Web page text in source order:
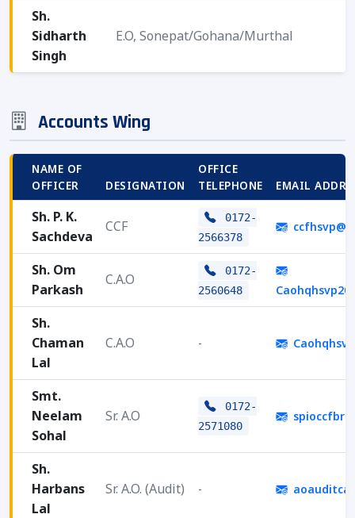
Sh.
Sidharth
Singh
E.O, Sonepat/Gohana/Murthal
Accounts Wing
NAME OF
OFFICER
DESIGNATION
OFFICE
TELEPHONE
EMAIL
Sh. P. K.
Sachdeva
CCF
0172-
2566378
Sh. Om
Parkash
C.A.O
0172-
2560648
Sh.
Chaman
Lal
C.A.O -
Smt.
Neelam
Sohal
Sr. A.O
0172-
2571080
Sh.
Harbans
Lal
Sr. A.O. (Audit) -